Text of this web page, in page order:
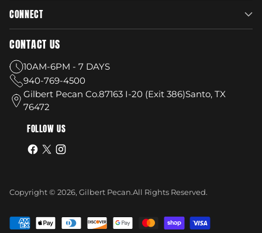
CONNECT
CONTACT US
10AM-6PM - 7 DAYS
940-769-4500
Gilbert Pecan Co.87163 I-20 (Exit 386)Santo, TX
76472
FOLLOW US
Copyright © 2026, Gilbert Pecan.All Rights Reserved.